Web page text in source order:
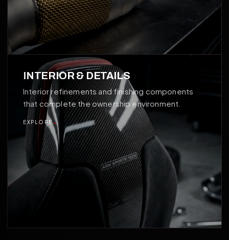
04
INTERIOR & DETAILS
Interior refinements and finishing components
that complete the ownership environment.
EXPLORE→